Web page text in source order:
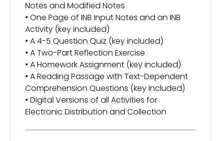
Notes and Modified Notes
• One Page of INB Input Notes and an INB
Activity (key included)
• A 4-5 Question Quiz (key included)
• A Two-Part Reflection Exercise
• A Homework Assignment (key included)
• A Reading Passage with Text-Dependent
Comprehension Questions (key included)
• Digital Versions of all Activities for
Electronic Distribution and Collection